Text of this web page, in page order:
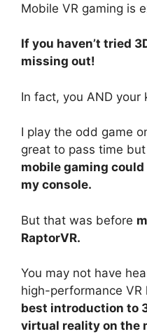
Mobile VR gaming is
If you haven’t tried
missing out!
In fact, you AND your
I play the odd game
great to pass time but
mobile gaming
my console.
But that was before
RaptorVR.
You may not have
high-performance
best introduction to
virtual reality on the